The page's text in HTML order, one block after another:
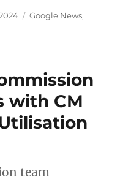
Categories
Google News,
with CM
team